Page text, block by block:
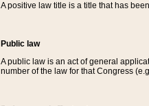
A positive law title is a title that has
Public law
A public law is an act of general
number of the law for that Congress